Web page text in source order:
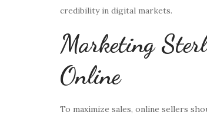
credibility in digital markets.
Marketing
Online
To maximize sales, online sellers